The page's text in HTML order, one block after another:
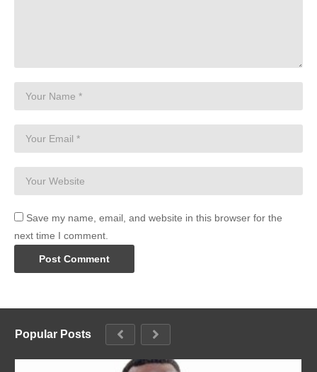
Save my name, email, and website in this browser for the
next time I comment.
Popular Posts